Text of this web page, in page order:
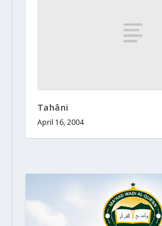
Tahâni
April 16, 2004